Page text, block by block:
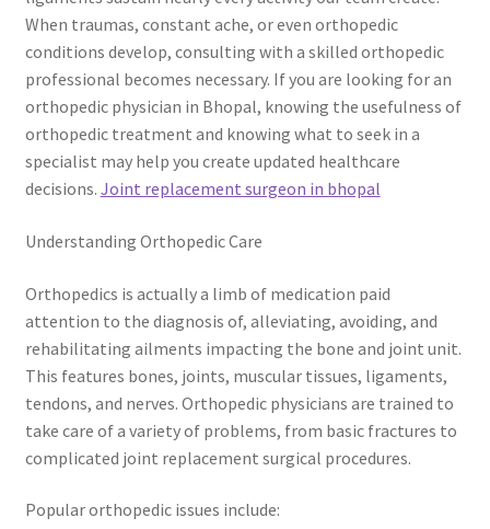
When traumas, constant ache, or even orthopedic
conditions develop, consulting with a skilled orthopedic
professional becomes necessary. If you are looking for an
orthopedic physician in Bhopal, knowing the usefulness of
orthopedic treatment and knowing what to seek in a
specialist may help you create updated healthcare
decisions. Joint replacement surgeon in bhopal
Understanding Orthopedic Care
Orthopedics is actually a limb of medication paid
attention to the diagnosis of, alleviating, avoiding, and
rehabilitating ailments impacting the bone and joint unit.
This features bones, joints, muscular tissues, ligaments,
tendons, and nerves. Orthopedic physicians are trained to
take care of a variety of problems, from basic fractures to
complicated joint replacement surgical procedures.
Popular orthopedic issues include: